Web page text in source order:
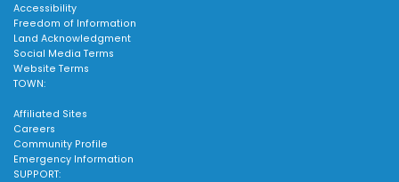
Accessibility
Freedom of Information
Land Acknowledgment
Social Media Terms
Website Terms
TOWN:
Affiliated Sites
Careers
Community Profile
Emergency Information
SUPPORT: